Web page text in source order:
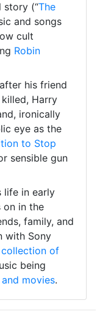
story (“The
and songs
cult
Robin
his friend
Harry
ironically
eye as the
to Stop
sensible gun
life in early
on in the
family, and
with Sony
of
being
movies.